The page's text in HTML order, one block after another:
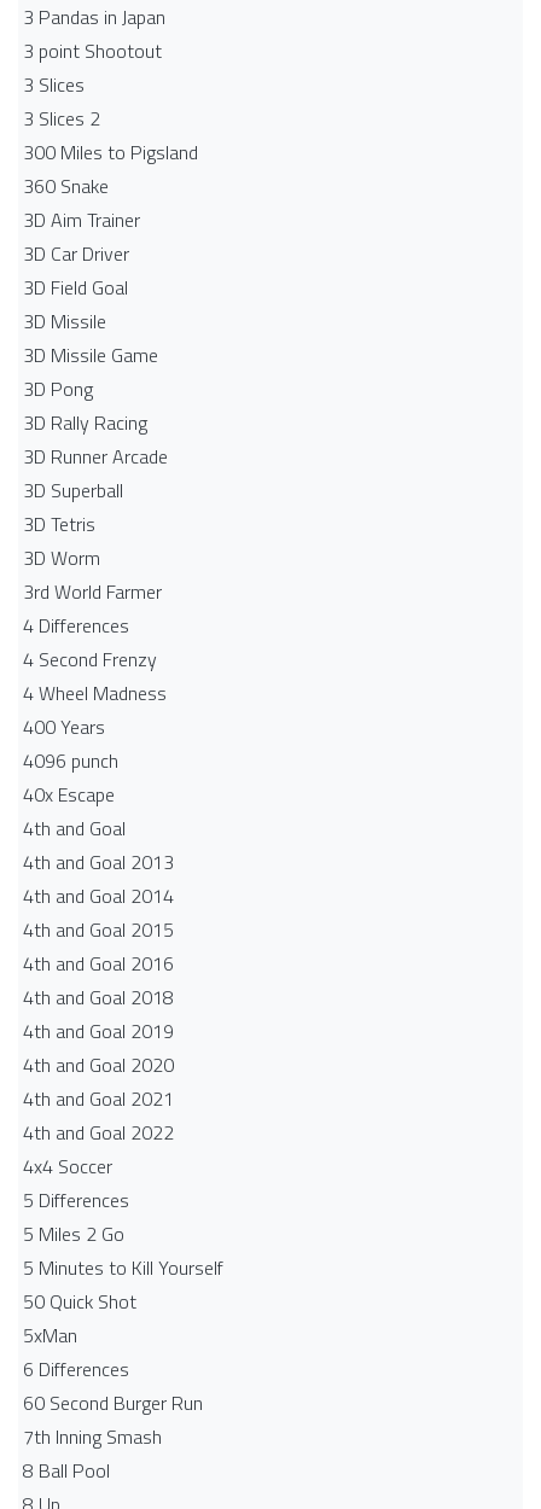
3 Pandas in Japan
3 point Shootout
3 Slices
3 Slices 2
300 Miles to Pigsland
360 Snake
3D Aim Trainer
3D Car Driver
3D Field Goal
3D Missile
3D Missile Game
3D Pong
3D Rally Racing
3D Runner Arcade
3D Superball
3D Tetris
3D Worm
3rd World Farmer
4 Differences
4 Second Frenzy
4 Wheel Madness
400 Years
4096 punch
40x Escape
4th and Goal
4th and Goal 2013
4th and Goal 2014
4th and Goal 2015
4th and Goal 2016
4th and Goal 2018
4th and Goal 2019
4th and Goal 2020
4th and Goal 2021
4th and Goal 2022
4x4 Soccer
5 Differences
5 Miles 2 Go
5 Minutes to Kill Yourself
50 Quick Shot
5xMan
6 Differences
60 Second Burger Run
7th Inning Smash
8 Ball Pool